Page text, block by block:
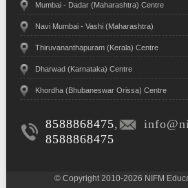
Mumbai - Dadar (Maharashtra) Centre
Navi Mumbai - Vashi (Maharashtra)
Thiruvananthapuram (Kerala) Centre
Dharwad (Karnataka) Centre
Khordha (Bhubaneswar Orissa) Centre
8588868475,
8588868475
© Copyright 2010-2026 NIFM